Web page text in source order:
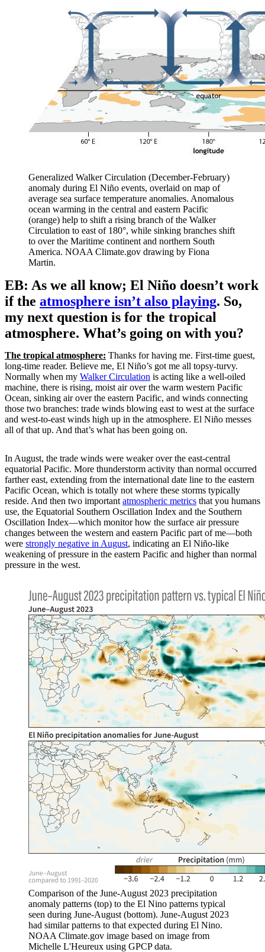
Generalized Walker Circulation (December-February)
anomaly during El Niño events, overlaid on map of
average sea surface temperature anomalies. Anomalous
ocean warming in the central and eastern Pacific
(orange) help to shift a rising branch of the Walker
Circulation to east of 180°, while sinking branches shift
to over the Maritime continent and northern South
America. NOAA Climate.gov drawing by Fiona
Martin.
EB: As we all know; El Niño doesn’t work
if the atmosphere isn’t also playing. So,
my next question is for the tropical
atmosphere. What’s going on with you?
The tropical atmosphere: Thanks for having me. First-time guest,
long-time reader. Believe me, El Niño’s got me all topsy-turvy.
Normally when my Walker Circulation is acting like a well-oiled
machine, there is rising, moist air over the warm western Pacific
Ocean, sinking air over the eastern Pacific, and winds connecting
those two branches: trade winds blowing east to west at the surface
and west-to-east winds high up in the atmosphere. El Niño messes
all of that up. And that’s what has been going on.
In August, the trade winds were weaker over the east-central
equatorial Pacific. More thunderstorm activity than normal occurred
farther east, extending from the international date line to the eastern
Pacific Ocean, which is totally not where these storms typically
reside. And then two important atmospheric metrics that you humans
use, the Equatorial Southern Oscillation Index and the Southern
Oscillation Index—which monitor how the surface air pressure
changes between the western and eastern Pacific part of me—both
were strongly negative in August, indicating an El Niño-like
weakening of pressure in the eastern Pacific and higher than normal
pressure in the west.
Comparison of the June-August 2023 precipitation
anomaly patterns (top) to the El Nino patterns typical
seen during June-August (bottom). June-August 2023
had similar patterns to that expected during El Nino.
NOAA Climate.gov image based on image from
Michelle L'Heureux using GPCP data.